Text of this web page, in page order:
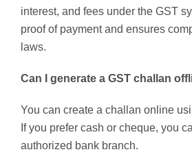
interest, and fees under the GST
proof of payment and ensures
laws.
Can I generate a GST challan
You can create a challan online
If you prefer cash or cheque, you
authorized bank branch.